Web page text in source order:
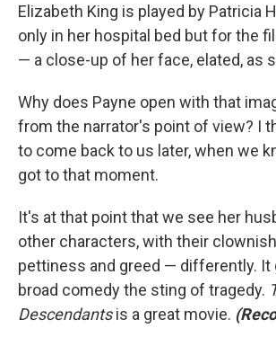
Elizabeth King is played by Patricia
only in her hospital bed but for the
— a close-up of her face, elated, as
Why does Payne open with that
from the narrator's point of view? I
to come back to us later, when we
got to that moment.
It's at that point that we see her
other characters, with their
pettiness and greed — differently. It
broad comedy the sting of tragedy.
Descendantsis a great movie.